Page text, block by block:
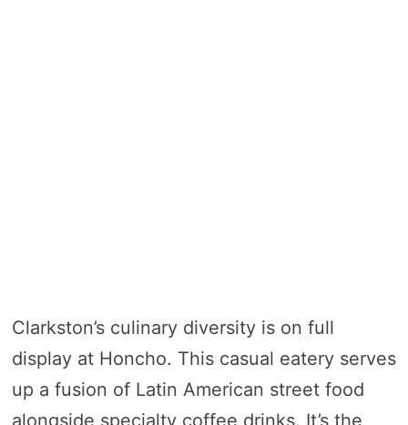
Clarkston’s culinary diversity is on full
display at Honcho. This casual eatery serves
up a fusion of Latin American street food
alongside specialty coffee drinks. It’s the